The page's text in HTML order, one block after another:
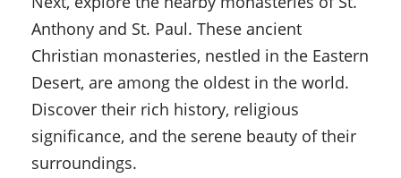
Anthony and St. Paul. These ancient
Christian monasteries, nestled in the Eastern
Desert, are among the oldest in the world.
Discover their rich history, religious
significance, and the serene beauty of their
surroundings.